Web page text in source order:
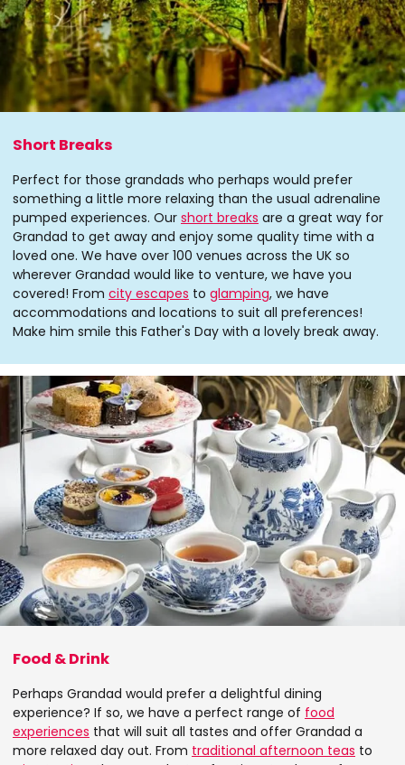
Short Breaks
Perfect for those grandads who perhaps would prefer
something a little more relaxing than the usual adrenaline
pumped experiences. Our short breaks are a great way for
Grandad to get away and enjoy some quality time with a
loved one. We have over 100 venues across the UK so
wherever Grandad would like to venture, we have you
covered! From city escapes to glamping, we have
accommodations and locations to suit all preferences!
Make him smile this Father's Day with a lovely break away.
Food & Drink
Perhaps Grandad would prefer a delightful dining
experience? If so, we have a perfect range of food
experiences that will suit all tastes and offer Grandad a
more relaxed day out. From traditional afternoon teas to